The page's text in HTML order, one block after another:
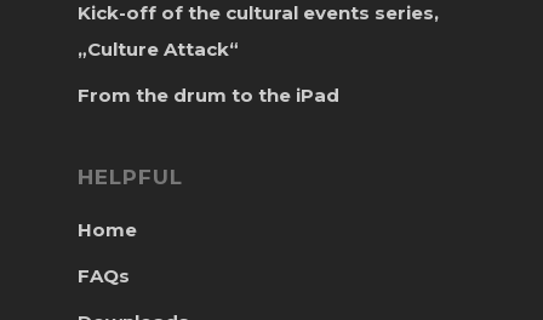
Kick-off of the cultural events series,
„Culture Attack“
From the drum to the iPad
HELPFUL
Home
FAQs